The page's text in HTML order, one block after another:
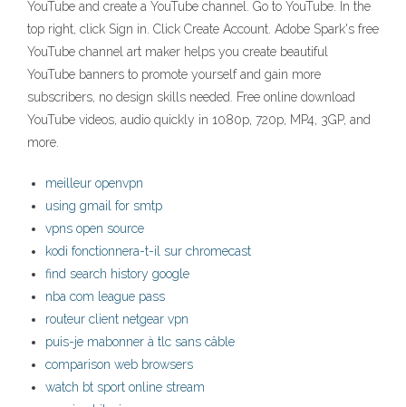
YouTube and create a YouTube channel. Go to YouTube. In the
top right, click Sign in. Click Create Account. Adobe Spark's free
YouTube channel art maker helps you create beautiful
YouTube banners to promote yourself and gain more
subscribers, no design skills needed. Free online download
YouTube videos, audio quickly in 1080p, 720p, MP4, 3GP, and
more.
meilleur openvpn
using gmail for smtp
vpns open source
kodi fonctionnera-t-il sur chromecast
find search history google
nba com league pass
routeur client netgear vpn
puis-je mabonner à tlc sans câble
comparison web browsers
watch bt sport online stream